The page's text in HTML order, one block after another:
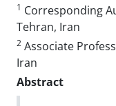
1 Corresponding
Tehran, Iran
2 Associate
Iran
Abstract